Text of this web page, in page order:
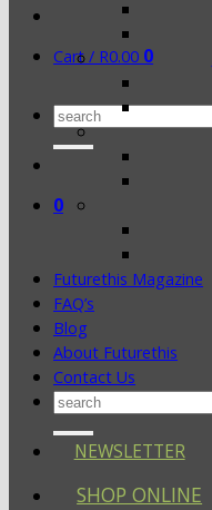
Cart / R0.00 0
Search
for:
0
Futurethis Magazine
FAQ’s
Blog
About Futurethis
Contact Us
Search
NEWSLETTER
SHOP ONLINE